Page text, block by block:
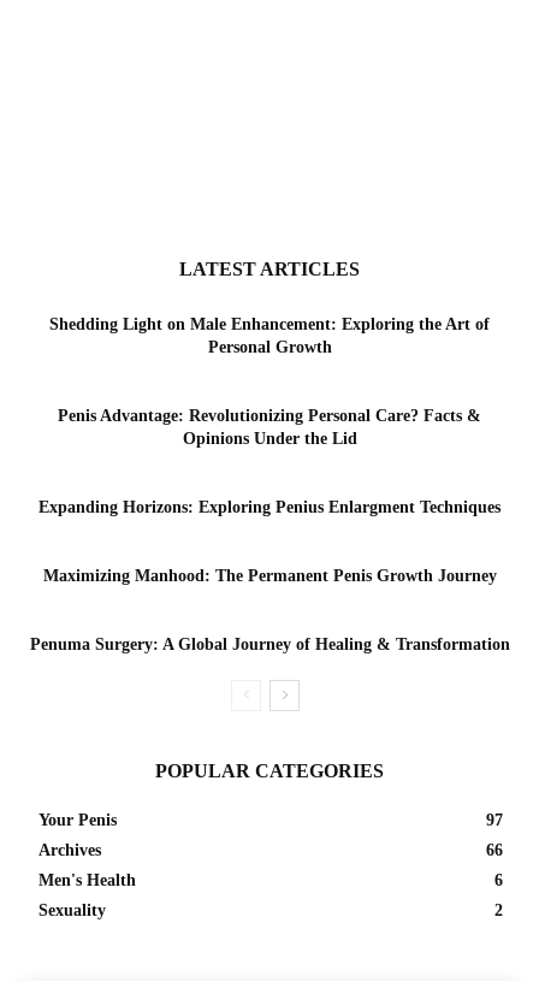
LATEST ARTICLES
Shedding Light on Male Enhancement: Exploring the Art of
Personal Growth
Penis Advantage: Revolutionizing Personal Care? Facts &
Opinions Under the Lid
Expanding Horizons: Exploring Penius Enlargment Techniques
Maximizing Manhood: The Permanent Penis Growth Journey
Penuma Surgery: A Global Journey of Healing & Transformation
POPULAR CATEGORIES
Your Penis
97
Archives
66
Men's Health
6
Sexuality
2